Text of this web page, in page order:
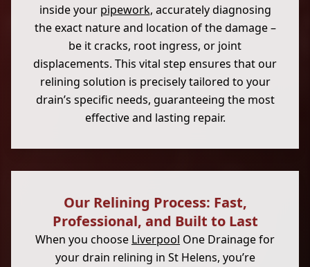
inside your pipework, accurately diagnosing
the exact nature and location of the damage –
be it cracks, root ingress, or joint
displacements. This vital step ensures that our
relining solution is precisely tailored to your
drain’s specific needs, guaranteeing the most
effective and lasting repair.
Our Relining Process: Fast,
Professional, and Built to Last
When you choose Liverpool One Drainage for
your drain relining in St Helens, you’re